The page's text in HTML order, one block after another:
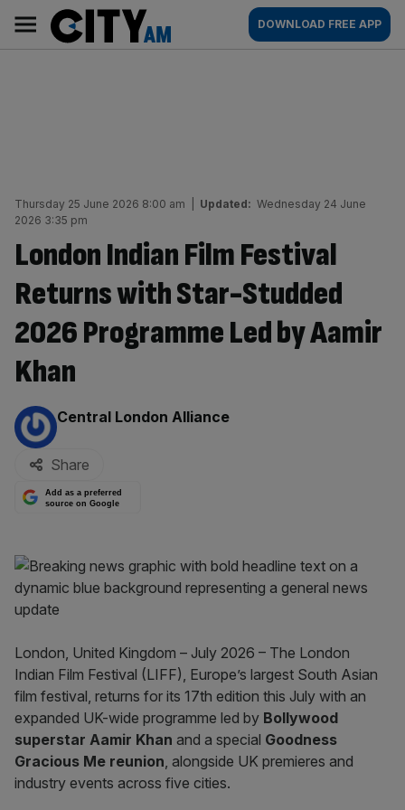
content
AM
Main
navigation
DOWNLOAD FREE APP
Thursday 25 June 2026 8:00 am Updated: Wednesday 24 June
2026 3:35 pm
London Indian Film Festival
Returns with Star-Studded
2026 Programme Led by Aamir
Khan
By:
Central London Alliance
Share
Add as a preferred
source on Google
London, United Kingdom – July 2026 – The London
Indian Film Festival (LIFF), Europe’s largest South Asian
film festival, returns for its 17th edition this July with an
expanded UK-wide programme led by Bollywood
superstar Aamir Khan and a special Goodness
Gracious Me reunion, alongside UK premieres and
industry events across five cities.